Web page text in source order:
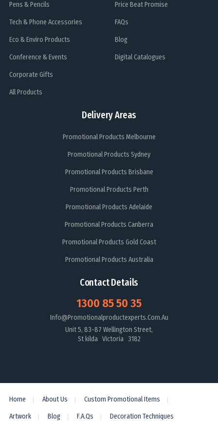
Pens & Pencils
Tech & Phone Accessories
Eco & Enviro Products
Conference & Events
Corporate Gifts
All Products
Delivery Areas
Promotional Products Melbourne
Promotional Products Sydney
Promotional Products Brisbane
Promotional Products Perth
Promotional Products Adelaide
Promotional Products Canberra
Promotional Products Gold Coast
Promotional Products Australia
Price Beat Promise
FAQs
Blog
Digital Catalogues
Contact Details
1300 85 50 35
Info@promotionalproductexperts.com.au
Unit 5, 83-87 Wellington Street,
St kilda Victoria 3182
Home About Us Custom Promotional Items
Artwork Blog F.A.Qs Decoration Techniques